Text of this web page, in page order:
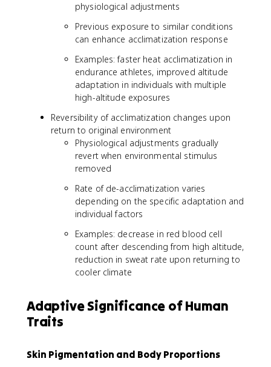
physiological adjustments
Previous exposure to similar conditions
can enhance acclimatization response
Examples: faster heat acclimatization in
endurance athletes, improved altitude
adaptation in individuals with multiple
high-altitude exposures
Reversibility of acclimatization changes upon
return to original environment
Physiological adjustments gradually
revert when environmental stimulus
removed
Rate of de-acclimatization varies
depending on the specific adaptation and
individual factors
Examples: decrease in red blood cell
count after descending from high altitude,
reduction in sweat rate upon returning to
cooler climate
Adaptive Significance of Human
Traits
Skin Pigmentation and Body Proportions